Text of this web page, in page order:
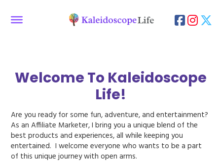
Welcome To Kaleidoscope
Life!
Are you ready for some fun, adventure, and entertainment?
As an Affiliate Marketer, I bring you a unique blend of the
best products and experiences, all while keeping you
entertained. I welcome everyone who wants to be a part
of this unique journey with open arms.